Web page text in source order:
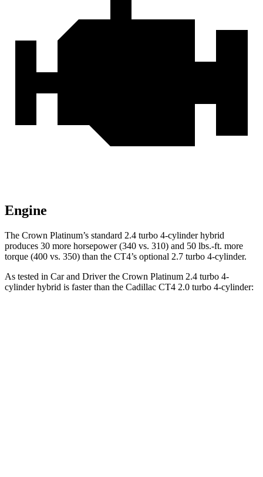
Engine
The Crown Platinum’s standard 2.4 turbo 4-cylinder hybrid
produces 30 more horsepower (340 vs. 310) and 50 lbs.-ft. more
torque (400 vs. 350) than the CT4’s optional 2.7 turbo 4-cylinder.
As tested in Car and Driverthe Crown Platinum 2.4 turbo 4-
cylinder hybrid is faster than the Cadillac CT4 2.0 turbo 4-cylinder: